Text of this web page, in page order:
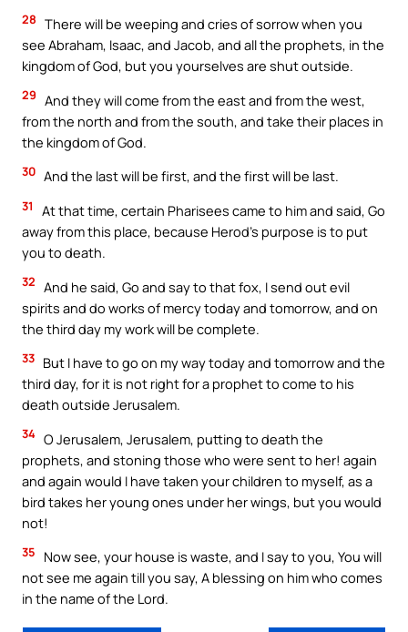
28 There will be weeping and cries of sorrow when you
see Abraham, Isaac, and Jacob, and all the prophets, in the
kingdom of God, but you yourselves are shut outside.
29 And they will come from the east and from the west,
from the north and from the south, and take their places in
the kingdom of God.
30 And the last will be first, and the first will be last.
31
At that time, certain Pharisees came to him and said, Go
away from this place, because Herod’s purpose is to put
you to death.
32 And he said, Go and say to that fox, I send out evil
spirits and do works of mercy today and tomorrow, and on
the third day my work will be complete.
33 But I have to go on my way today and tomorrow and the
third day, for it is not right for a prophet to come to his
death outside Jerusalem.
34 O Jerusalem, Jerusalem, putting to death the
prophets, and stoning those who were sent to her! again
and again would I have taken your children to myself, as a
bird takes her young ones under her wings, but you would
not!
35
Now see, your house is waste, and I say to you, You will
not see me again till you say, A blessing on him who comes
in the name of the Lord.